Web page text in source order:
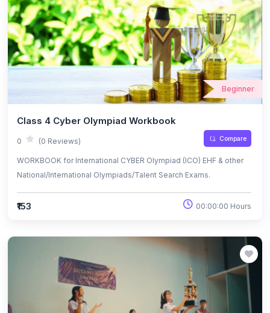
Beginner
Class 4 Cyber Olympiad Workbook
0 (0 Reviews) Compare
WORKBOOK for International CYBER Olympiad (ICO) EHF & other
National/International Olympiads/Talent Search Exams.
₹153 00:00:00 Hours